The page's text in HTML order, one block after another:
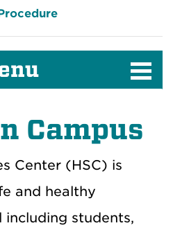
Campus
Center (HSC) is
and healthy
students,